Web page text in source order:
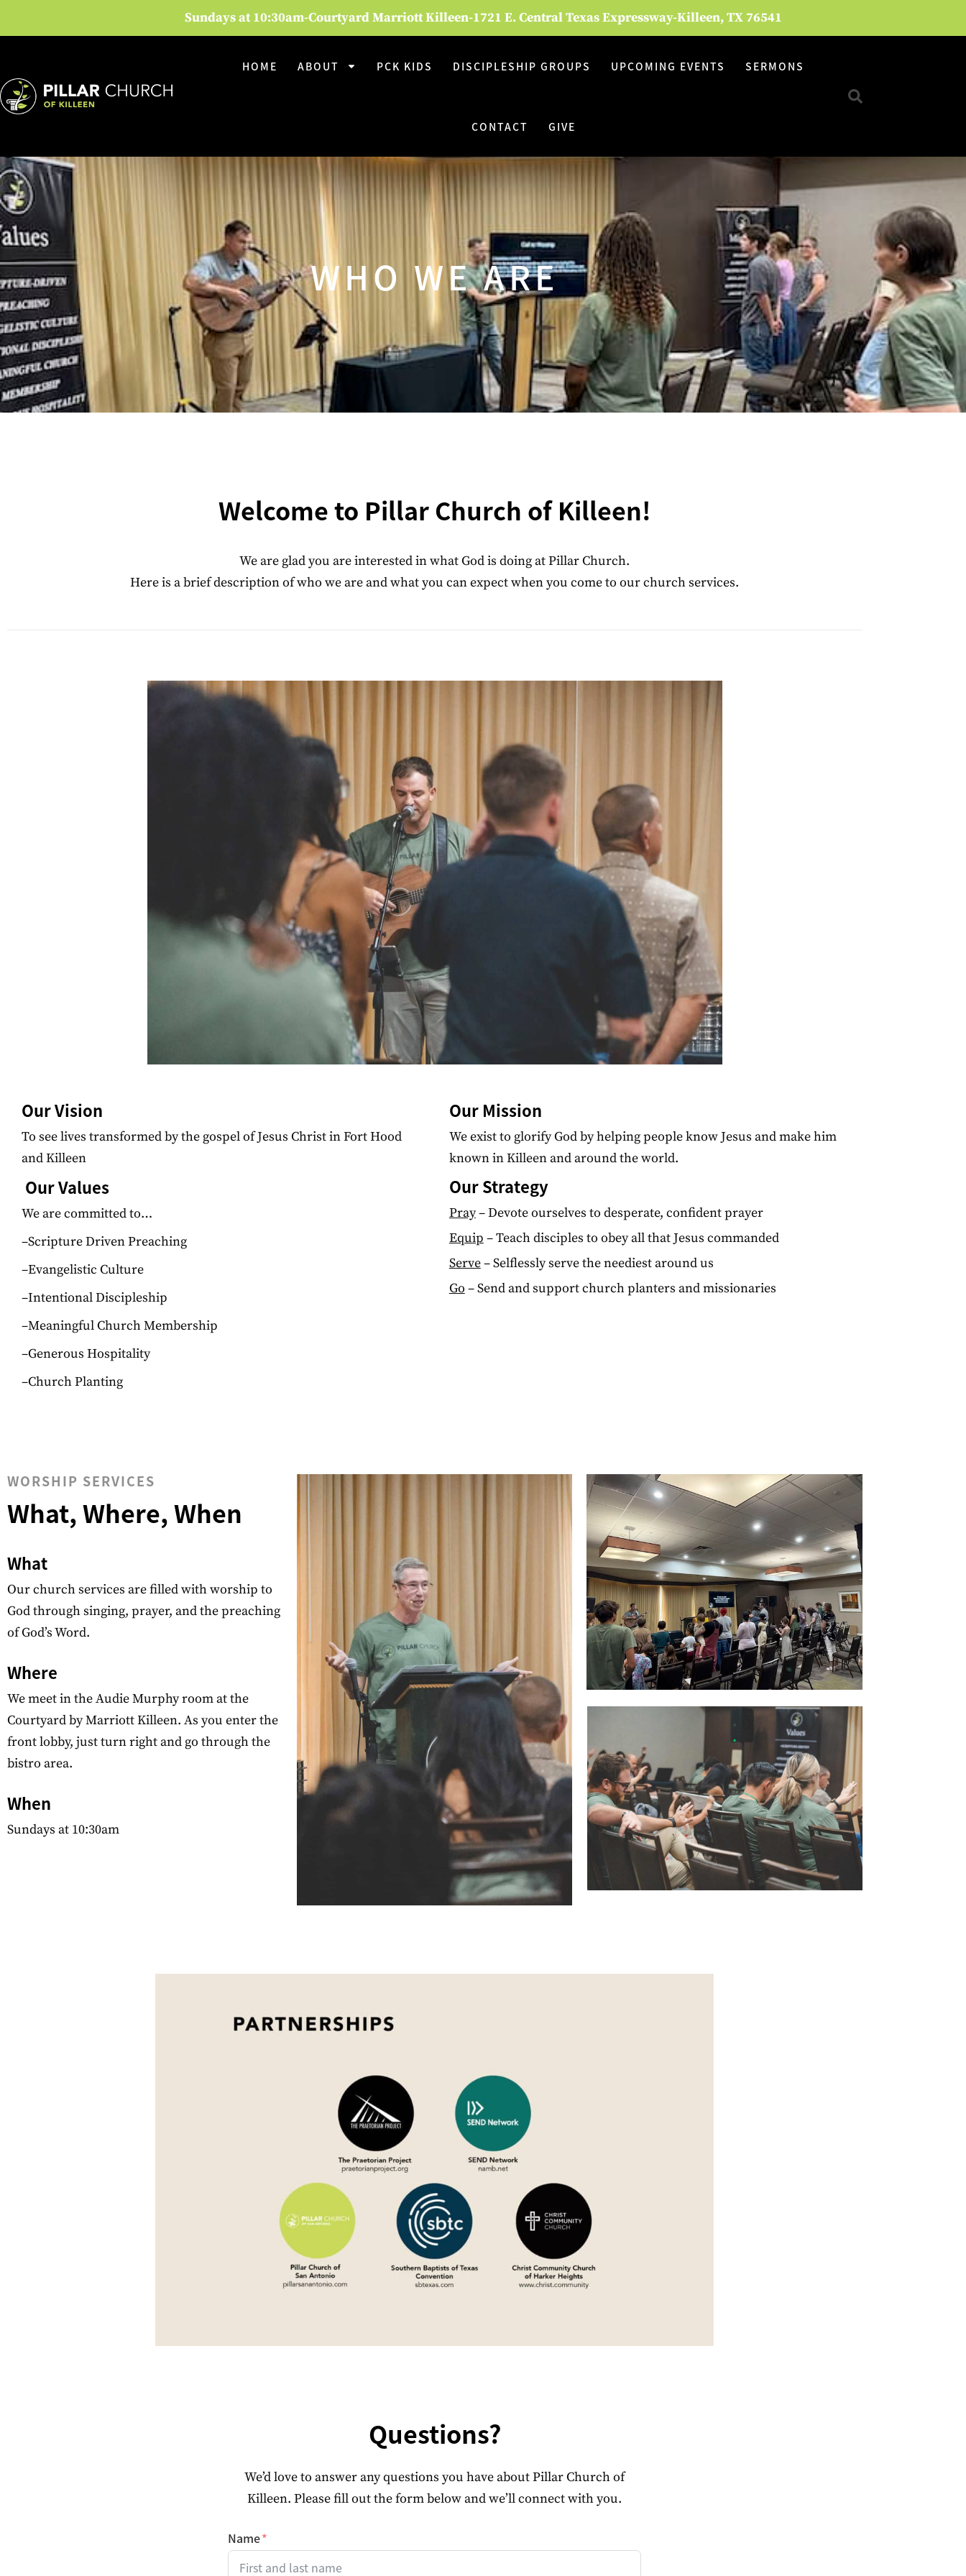
Sundays at 10:30am-Courtyard Marriott Killeen-1721 E. Central Texas Expressway-Killeen, TX 76541
HOME ABOUT PCK KIDS DISCIPLESHIP GROUPS UPCOMING EVENTS SERMONS
CONTACT GIVE
WHO WE ARE
Welcome to Pillar Church of Killeen!
We are glad you are interested in what God is doing at Pillar Church.
Here is a brief description of who we are and what you can expect when you come to our church services.
Our Vision
To see lives transformed by the gospel of Jesus Christ in Fort Hood
and Killeen
Our Values
We are committed to…
–Scripture Driven Preaching
–Evangelistic Culture
–Intentional Discipleship
–Meaningful Church Membership
–Generous Hospitality
–Church Planting
Our Mission
We exist to glorify God by helping people know Jesus and make him
known in Killeen and around the world.
Our Strategy
Pray– Devote ourselves to desperate, confident prayer
Equip – Teach disciples to obey all that Jesus commanded
Serve– Selflessly serve the neediest around us
Go – Send and support church planters and missionaries
WORSHIP SERVICES
What, Where, When
What
Our church services are filled with worship to
God through singing, prayer, and the preaching
of God’s Word.
Where
We meet in the Audie Murphy room at the
Courtyard by Marriott Killeen. As you enter the
front lobby, just turn right and go through the
bistro area.
When
Sundays at 10:30am
Questions?
We’d love to answer any questions you have about Pillar Church of
Killeen. Please fill out the form below and we’ll connect with you.
Name